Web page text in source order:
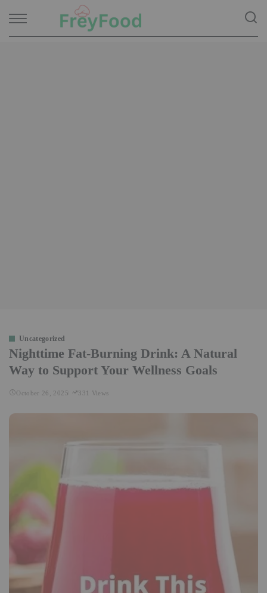
Uncategorized
Nighttime Fat-Burning Drink: A Natural
Way to Support Your Wellness Goals
October 26, 2025 331 Views